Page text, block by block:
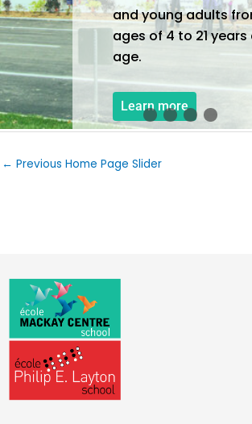
and young adults
ages of 4 to 21 years
age.
Learn more
← Previous Home Page Slider